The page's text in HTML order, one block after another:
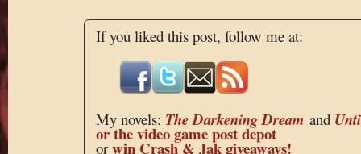
If you liked this post, follow me at:
My novels: The Darkening Dream and
or thevideo game post depot
or win Crash & Jak giveaways!